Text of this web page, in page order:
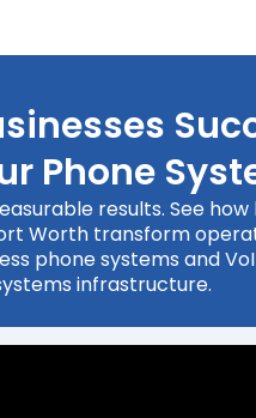
Phone
results. See how
Worth transform
phone systems and
infrastructure.